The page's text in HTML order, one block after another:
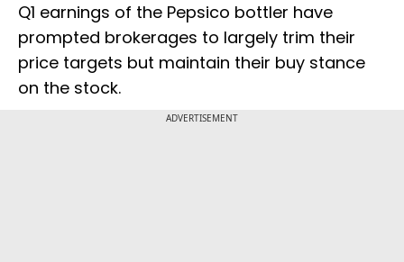
Q1 earnings of the Pepsico bottler have
prompted brokerages to largely trim their
price targets but maintain their buy stance
on the stock.
ADVERTISEMENT